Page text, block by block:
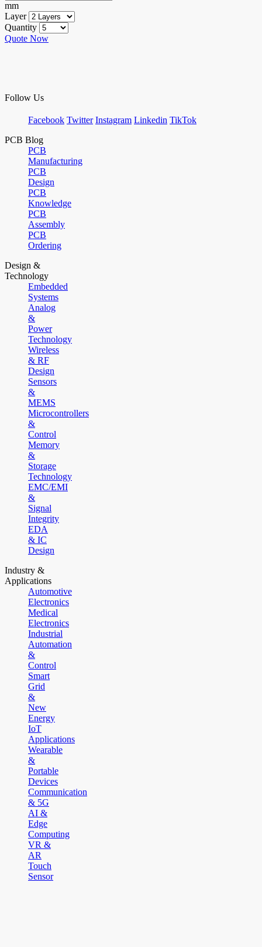
mm
Layer
Quantity
Quote Now
Follow Us
Facebook Twitter Instagram Linkedin TikTok
PCB Blog
PCB
Manufacturing
PCB
Design
PCB
Knowledge
PCB
Assembly
PCB
Ordering
Design &
Technology
Embedded
Systems
Analog
&
Power
Technology
Wireless
& RF
Design
Sensors
&
MEMS
Microcontrollers
&
Control
Memory
&
Storage
Technology
EMC/EMI
&
Signal
Integrity
EDA
& IC
Design
Industry &
Applications
Automotive
Electronics
Medical
Electronics
Industrial
Automation
&
Control
Smart
Grid
&
New
Energy
IoT
Applications
Wearable
&
Portable
Devices
Communication
& 5G
AI &
Edge
Computing
VR &
AR
Touch
Sensor